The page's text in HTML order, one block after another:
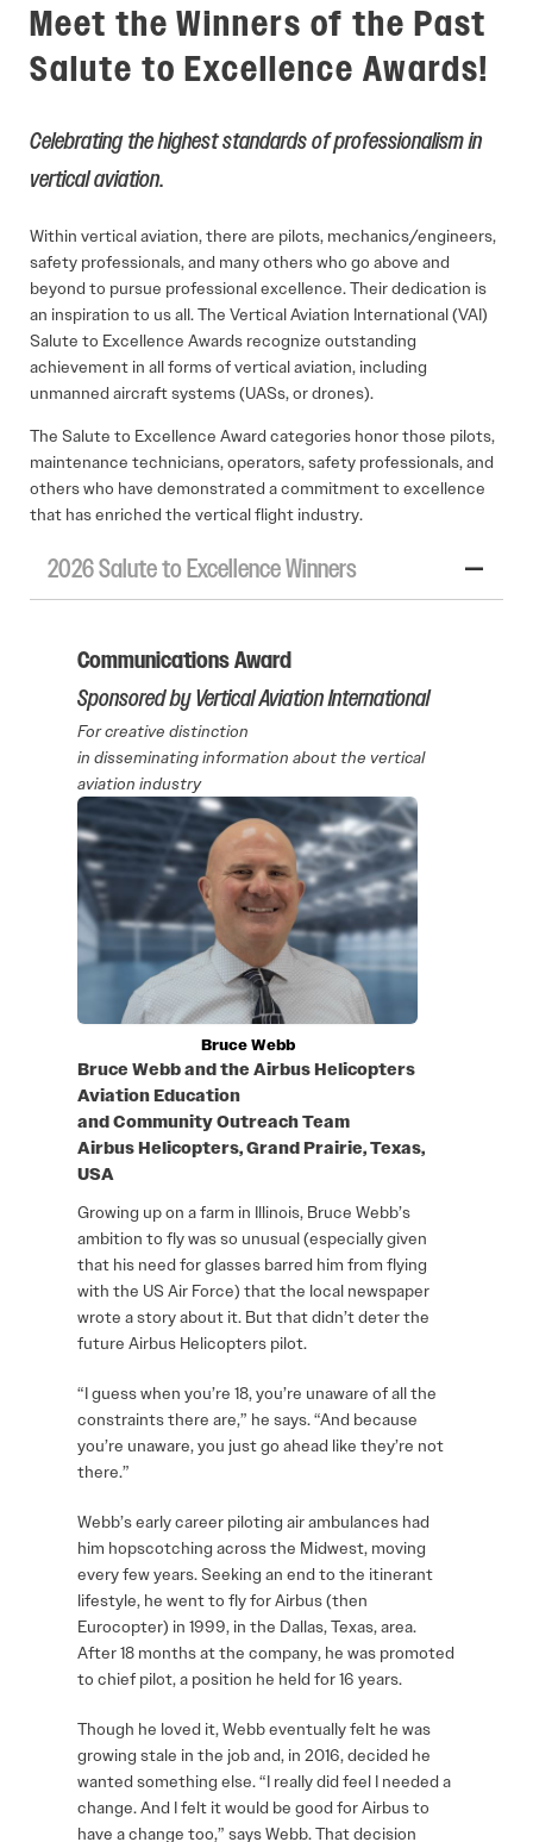
Meet the Winners of the Past
Salute to Excellence Awards!
Celebrating the highest standards of professionalism in
vertical aviation.
Within vertical aviation, there are pilots, mechanics/engineers,
safety professionals, and many others who go above and
beyond to pursue professional excellence. Their dedication is
an inspiration to us all. The Vertical Aviation International (VAI)
Salute to Excellence Awards recognize outstanding
achievement in all forms of vertical aviation, including
unmanned aircraft systems (UASs, or drones).
The Salute to Excellence Award categories honor those pilots,
maintenance technicians, operators, safety professionals, and
others who have demonstrated a commitment to excellence
that has enriched the vertical flight industry.
2026 Salute to Excellence Winners
Communications Award
Sponsored by Vertical Aviation International
For creative distinction
in disseminating information about the vertical
aviation industry
Bruce Webb
Bruce Webb and the Airbus Helicopters
Aviation Education
and Community Outreach Team
Airbus Helicopters, Grand Prairie, Texas,
USA
Growing up on a farm in Illinois, Bruce Webb’s
ambition to fly was so unusual (especially given
that his need for glasses barred him from flying
with the US Air Force) that the local newspaper
wrote a story about it. But that didn’t deter the
future Airbus Helicopters pilot.
“I guess when you’re 18, you’re unaware of all the
constraints there are,” he says. “And because
you’re unaware, you just go ahead like they’re not
there.”
Webb’s early career piloting air ambulances had
him hopscotching across the Midwest, moving
every few years. Seeking an end to the itinerant
lifestyle, he went to fly for Airbus (then
Eurocopter) in 1999, in the Dallas, Texas, area.
After 18 months at the company, he was promoted
to chief pilot, a position he held for 16 years.
Though he loved it, Webb eventually felt he was
growing stale in the job and, in 2016, decided he
wanted something else. “I really did feel I needed a
change. And I felt it would be good for Airbus to
have a change too,” says Webb. That decision